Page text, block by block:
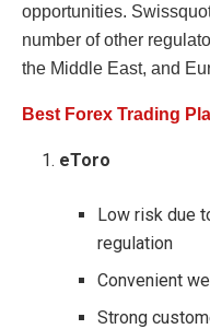
opportunities.
number of other
the Middle East, and
Best Forex Trading
eToro
Low risk due
regulation
Convenient
Strong